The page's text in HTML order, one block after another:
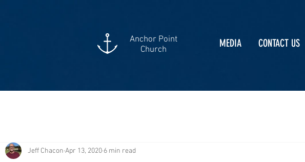
Anchor Point
Church
MEDIA CONTACT US
Jeff Chacon Apr 13, 2020 6 min read